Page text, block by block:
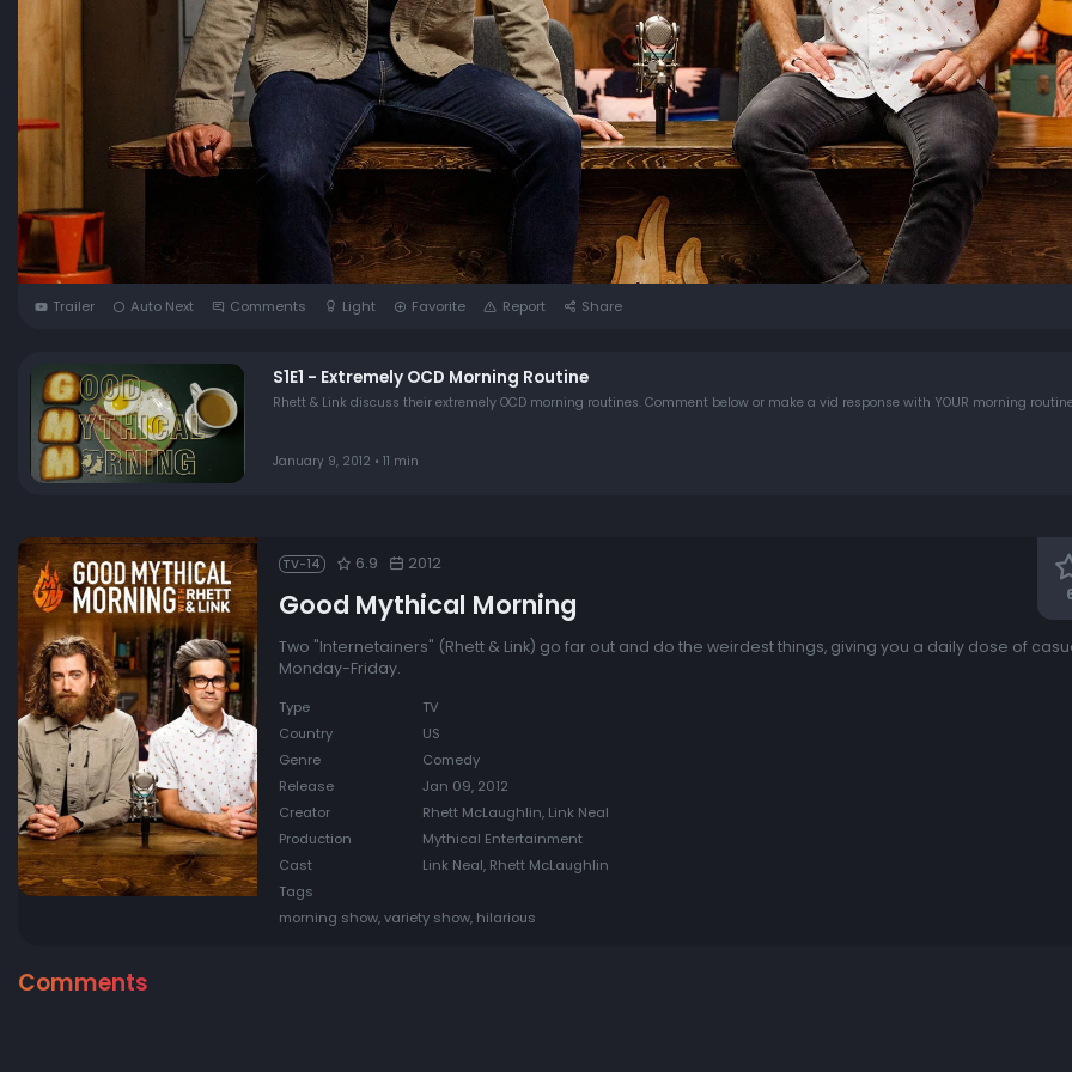
Trailer Auto Next Comments Light Favorite Report Share
S1E1 - Extremely OCD Morning Routine
Rhett & Link discuss their extremely OCD morning routines. Comment below or make a vid response with YOUR morning
January 9, 2012 • 11 min
TV-14 6.9 2012
Good Mythical Morning
Two "Internetainers" (Rhett & Link) go far out and do the weirdest things, giving you a daily dose of
Monday-Friday.
Type
TV
Country
US
Genre
Comedy
Release
Jan 09, 2012
Creator
Rhett McLaughlin, Link Neal
Production
Mythical Entertainment
Cast
Link Neal, Rhett McLaughlin
Tags
morning show, variety show, hilarious
Comments